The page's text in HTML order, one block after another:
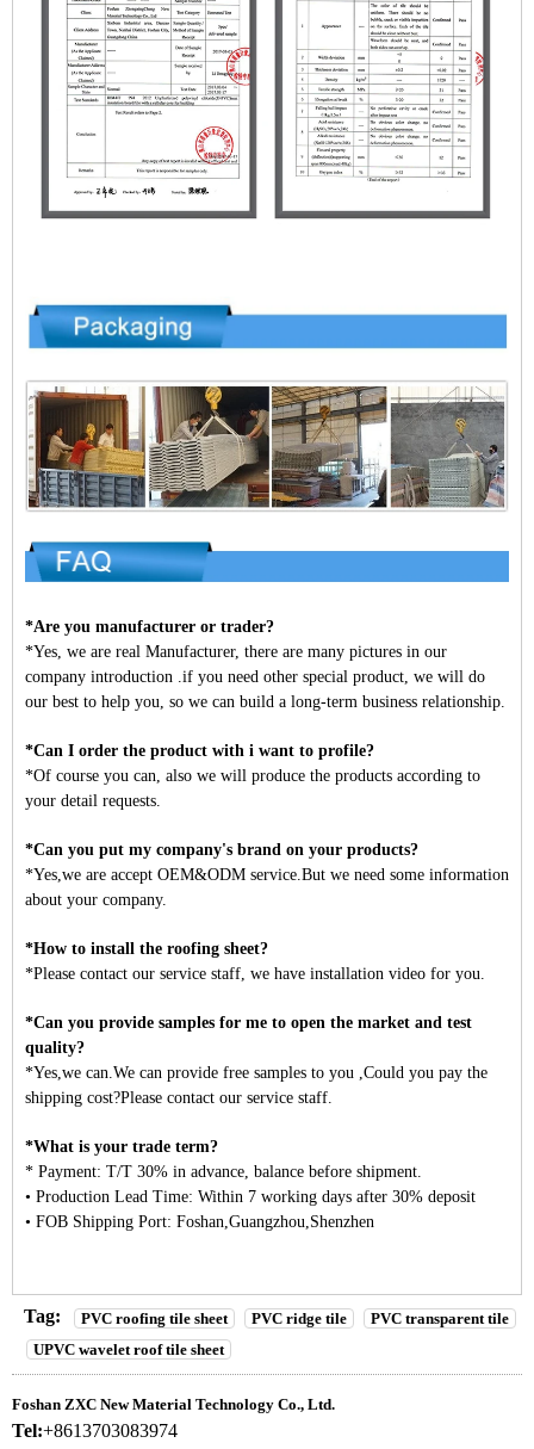
*Are you manufacturer or trader?
*Yes, we are real Manufacturer, there are many pictures in our
company introduction .if you need other special product, we will do
our best to help you, so we can build a long-term business relationship.
*Can I order the product with i want to profile?
*Of course you can, also we will produce the products according to
your detail requests.
*Can you put my company's brand on your products?
*Yes,we are accept OEM&ODM service.But we need some information
about your company.
*How to install the roofing sheet?
*Please contact our service staff, we have installation video for you.
*Can you provide samples for me to open the market and test
quality?
*Yes,we can.We can provide free samples to you ,Could you pay the
shipping cost?Please contact our service staff.
*What is your trade term?
* Payment: T/T 30% in advance, balance before shipment.
• Production Lead Time: Within 7 working days after 30% deposit
• FOB Shipping Port: Foshan,Guangzhou,Shenzhen
Tag: PVC roofing tile sheet PVC ridge tile
PVC transparent tile
UPVC wavelet roof tile sheet
Foshan ZXC New Material Technology Co., Ltd.
Tel:+8613703083974